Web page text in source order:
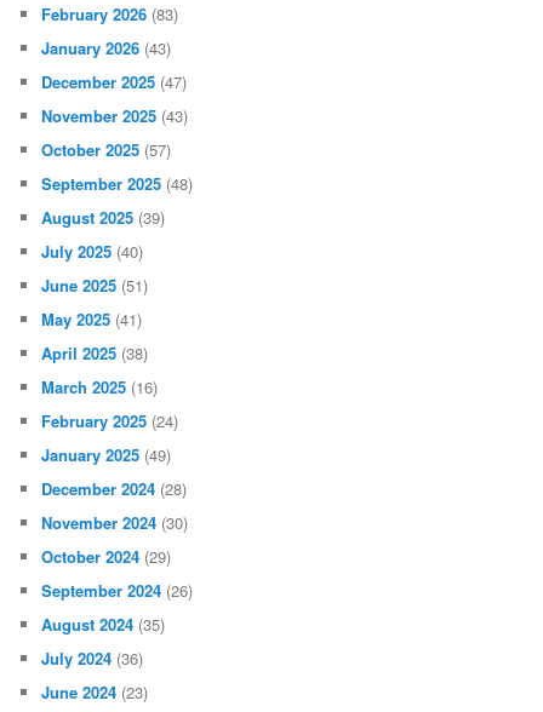
February 2026 (83)
January 2026 (43)
December 2025 (47)
November 2025 (43)
October 2025 (57)
September 2025 (48)
August 2025 (39)
July 2025 (40)
June 2025 (51)
May 2025 (41)
April 2025 (38)
March 2025 (16)
February 2025 (24)
January 2025 (49)
December 2024 (28)
November 2024 (30)
October 2024 (29)
September 2024 (26)
August 2024 (35)
July 2024 (36)
June 2024 (23)